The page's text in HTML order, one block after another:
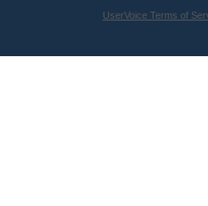
UserVoice Terms of